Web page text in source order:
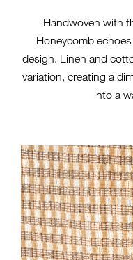
Handwoven with
Honeycomb
design. Linen and
variation, creating a
into a
2026-SL-